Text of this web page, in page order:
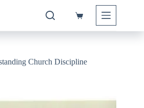
Shopping
Church Discipline